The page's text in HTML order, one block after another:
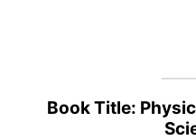
Book Title: